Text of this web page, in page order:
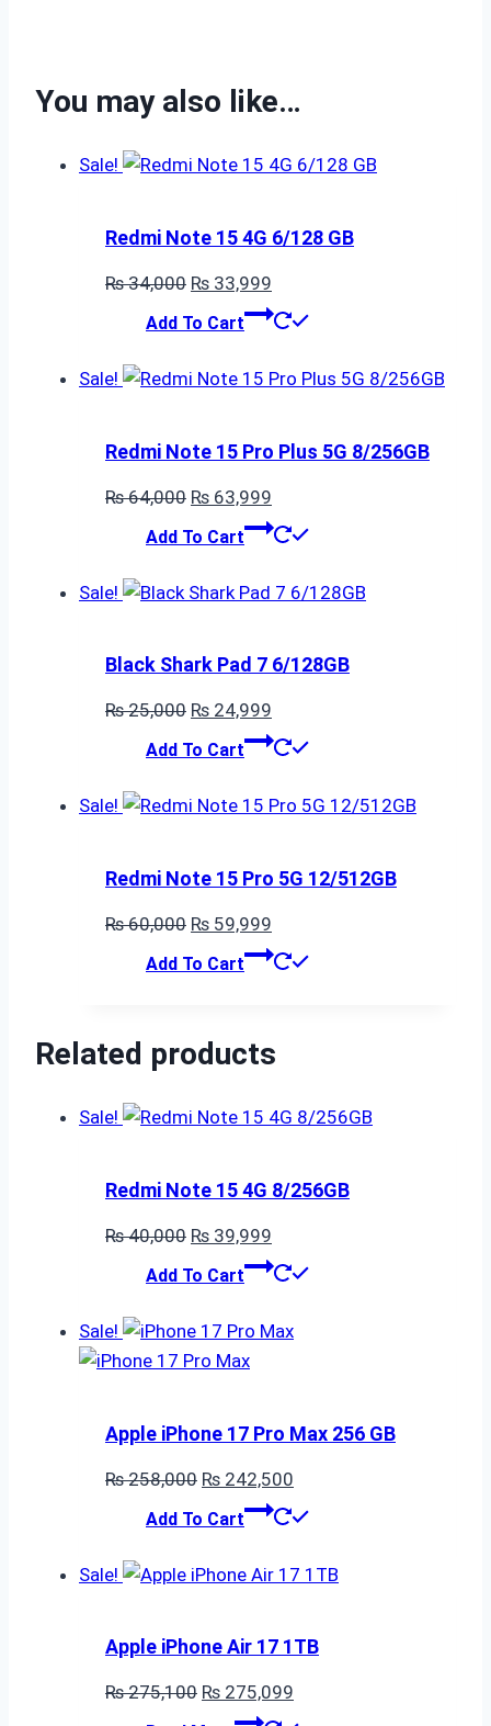
You may also like…
Sale!
Redmi Note 15 4G 6/128 GB
₨34,000 Original
price
₨ 34,000.
₨ 33,999
price
₨ 33,999.
Add To Cart
Sale!
Redmi Note 15 Pro Plus 5G 8/256GB
₨64,000 Original
price
₨ 64,000.
₨ 63,999
price
₨ 63,999.
Add To Cart
Sale!
Black Shark Pad 7 6/128GB
₨25,000 Original
price
₨ 25,000.
₨ 24,999
price
₨ 24,999.
Add To Cart
Sale!
Redmi Note 15 Pro 5G 12/512GB
₨60,000 Original
price
₨ 59,999
price
Add To Cart
Related products
Sale!
Redmi Note 15 4G 8/256GB
₨40,000 Original
price
₨ 40,000.
₨ 39,999
price
₨ 39,999.
Add To Cart
Sale!
Apple iPhone 17 Pro Max 256 GB
₨258,000 Original
price
₨ 258,000.
₨ 242,500
price
₨ 242,500.
Add To Cart
Sale!
Apple iPhone Air 17 1TB
₨275,100 Original
price
₨ 275,099
price